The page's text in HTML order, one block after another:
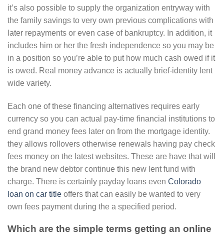
it’s also possible to supply the organization entryway with
the family savings to very own previous complications with
later repayments or even case of bankruptcy. In addition, it
includes him or her the fresh independence so you may be
in a position so you’re able to put how much cash owed if it
is owed. Real money advance is actually brief-identity lent
wide variety.
Each one of these financing alternatives requires early
currency so you can actual pay-time financial institutions to
end grand money fees later on from the mortgage identity.
they allows rollovers otherwise renewals having pay check
fees money on the latest websites. These are have that will
the brand new debtor continue this new lent fund with
charge. There is certainly payday loans even Colorado
loan on car title offers that can easily be wanted to very
own fees payment during the a specified period.
Which are the simple terms getting an online